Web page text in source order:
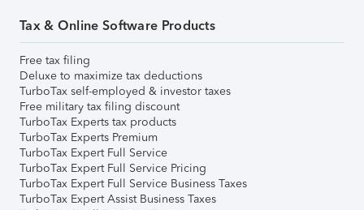
Tax & Online Software Products
Free tax filing
Deluxe to maximize tax deductions
TurboTax self-employed & investor taxes
Free military tax filing discount
TurboTax Experts tax products
TurboTax Experts Premium
TurboTax Expert Full Service
TurboTax Expert Full Service Pricing
TurboTax Expert Full Service Business Taxes
TurboTax Expert Assist Business Taxes